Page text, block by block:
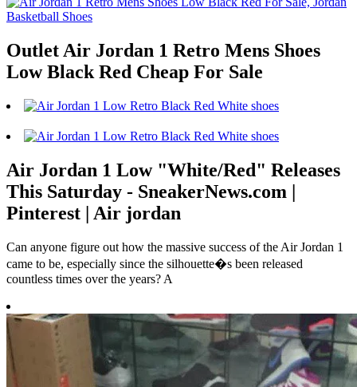
Outlet Air Jordan 1 Retro Mens Shoes
Low Black Red Cheap For Sale
Air Jordan 1 Low "White/Red" Releases
This Saturday - SneakerNews.com |
Pinterest | Air jordan
Can anyone figure out how the massive success of the Air Jordan 1
came to be, especially since the silhouette�s been released
countless times over the years? A